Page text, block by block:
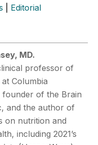
Editorial
MD.
professor of
Columbia
founder of the Brain
and the author of
on nutrition and
including 2021’s